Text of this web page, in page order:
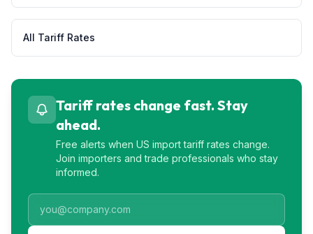
All Tariff Rates
Tariff rates change fast. Stay
ahead.
Free alerts when US import tariff rates change.
Join importers and trade professionals who stay
informed.